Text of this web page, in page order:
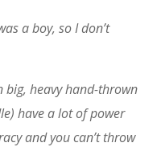
a boy, so I don’t
big, heavy hand-thrown
have a lot of power
and you can’t throw